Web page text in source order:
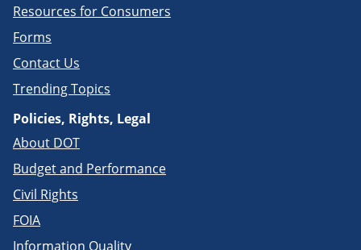
Resources for Consumers
Forms
Contact Us
Trending Topics
Policies, Rights, Legal
About DOT
Budget and Performance
Civil Rights
FOIA
Information Quality